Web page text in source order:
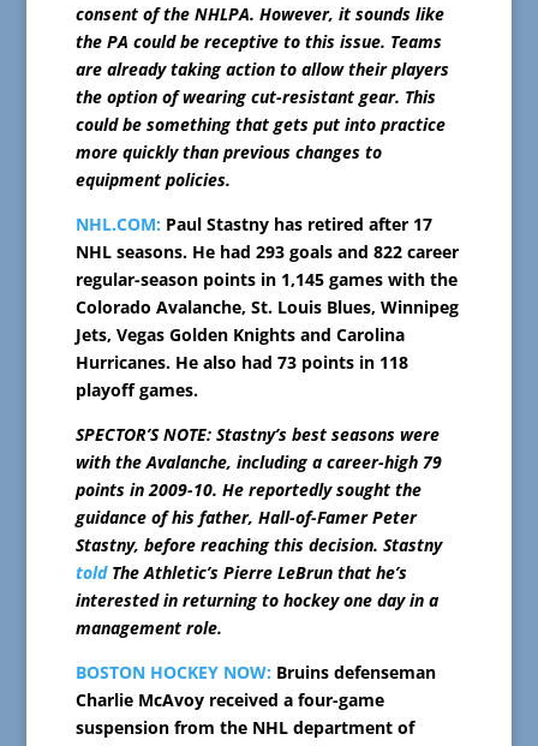
consent of the NHLPA. However, it sounds like
the PA could be receptive to this issue. Teams
are already taking action to allow their players
the option of wearing cut-resistant gear. This
could be something that gets put into practice
more quickly than previous changes to
equipment policies.
NHL.COM: Paul Stastny has retired after 17
NHL seasons. He had 293 goals and 822 career
regular-season points in 1,145 games with the
Colorado Avalanche, St. Louis Blues, Winnipeg
Jets, Vegas Golden Knights and Carolina
Hurricanes. He also had 73 points in 118
playoff games.
SPECTOR’S NOTE: Stastny’s best seasons were
with the Avalanche, including a career-high 79
points in 2009-10. He reportedly sought the
guidance of his father, Hall-of-Famer Peter
Stastny, before reaching this decision. Stastny
toldThe Athletic’s Pierre LeBrun that he’s
interested in returning to hockey one day in a
management role.
BOSTON HOCKEY NOW: Bruins defenseman
Charlie McAvoy received a four-game
suspension from the NHL department of